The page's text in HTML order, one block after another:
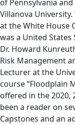
of Pennsylvania
Villanova
at the White House
was a United
Dr. Howard
Risk Management
Lecturer at the
course “Floodplain
offered in the 2020,
been a reader on
Capstones and an